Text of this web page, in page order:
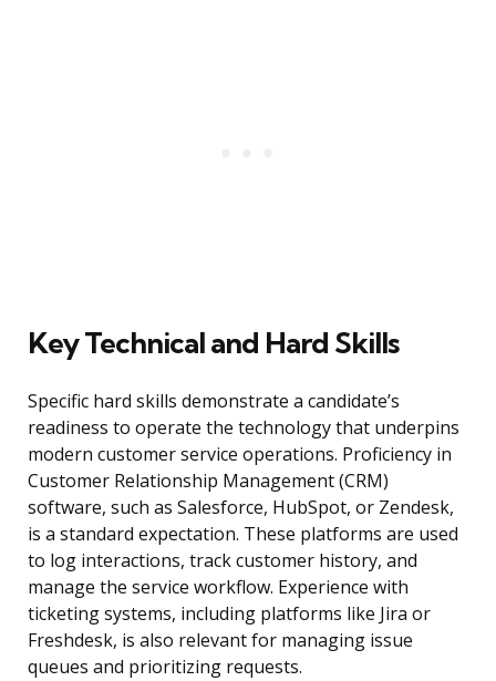
Key Technical and Hard Skills
Specific hard skills demonstrate a candidate’s
readiness to operate the technology that underpins
modern customer service operations. Proficiency in
Customer Relationship Management (CRM)
software, such as Salesforce, HubSpot, or Zendesk,
is a standard expectation. These platforms are used
to log interactions, track customer history, and
manage the service workflow. Experience with
ticketing systems, including platforms like Jira or
Freshdesk, is also relevant for managing issue
queues and prioritizing requests.